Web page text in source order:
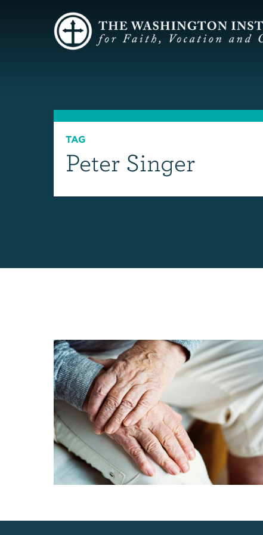
TAG
Peter Singer